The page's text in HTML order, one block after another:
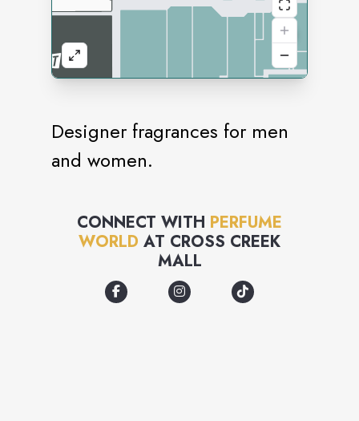
Designer fragrances for men
and women.
CONNECT WITH PERFUME
WORLD AT CROSS CREEK
MALL